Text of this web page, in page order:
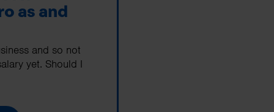
as and
and so not
yet. Should I